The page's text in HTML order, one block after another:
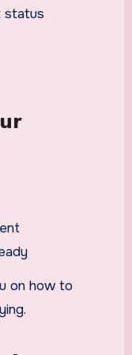
status
on how to